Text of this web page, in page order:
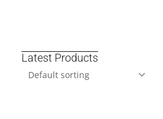
Latest Products